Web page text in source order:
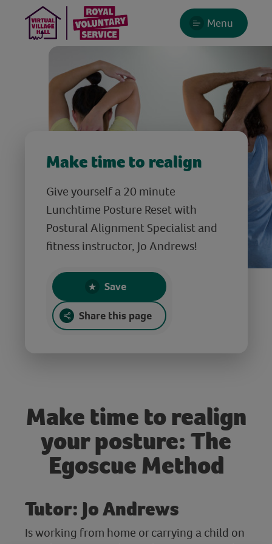
Menu
Make time to realign
Give yourself a 20 minute
Lunchtime Posture Reset with
Postural Alignment Specialist and
fitness instructor, Jo Andrews!
Save
Share this page
Make time to realign
your posture: The
Egoscue Method
Tutor: Jo Andrews
Is working from home or carrying a child on